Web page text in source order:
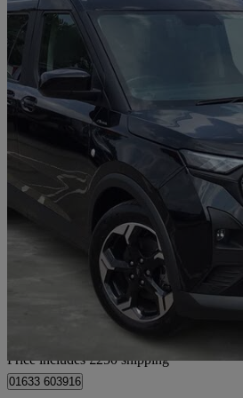
2026 Ford Tourneo Courier
100kw Active 43kwh 5dr Auto 6,360 miles
Home delivery from Newport
Price includes £250 shipping
01633 603916